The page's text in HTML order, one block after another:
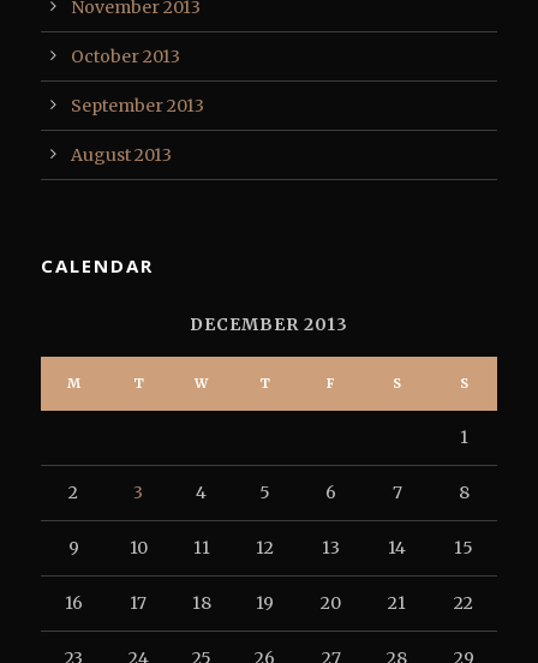
November 2013
October 2013
September 2013
August 2013
CALENDAR
DECEMBER 2013
M T W T F S S
1
2 3 4 5 6 7 8
9 10 11 12 13 14 15
16 17 18 19 20 21 22
23 24 25 26 27 28 29